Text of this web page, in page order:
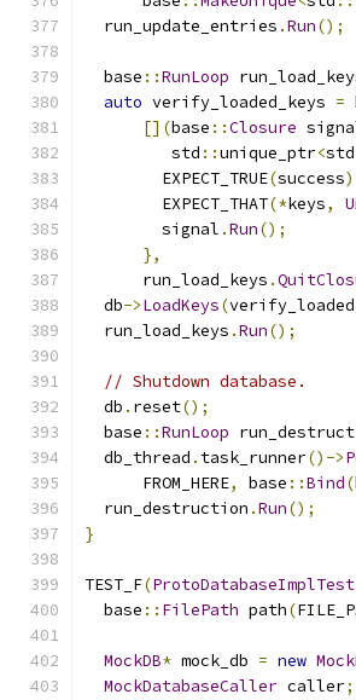
  run_update_entries
.Run();
  base
::RunLoop
auto verify_loaded_keys =
[](base ::Closure
         std
::unique_ptr<std
        EXPECT_TRUE
(success
        EXPECT_THAT
(*keys,
        signal
.Run();
},
      run_load_keys
.
  db
->LoadKeys(
  run_load_keys
.Run();
// Shutdown database.
  db
. reset();
  base
::RunLoop
  db_thread
. task_runner()->
      FROM_HERE
, base ::Bind(
  run_destruction
.Run();
}
TEST_F(ProtoDatabaseImplTest
  base
:: FilePath path(
MockDB* mock_db = new
MockDatabaseCaller caller;